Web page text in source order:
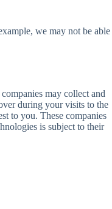
we may not be able
may collect and
during your visits to the
to you. These companies
is subject to their